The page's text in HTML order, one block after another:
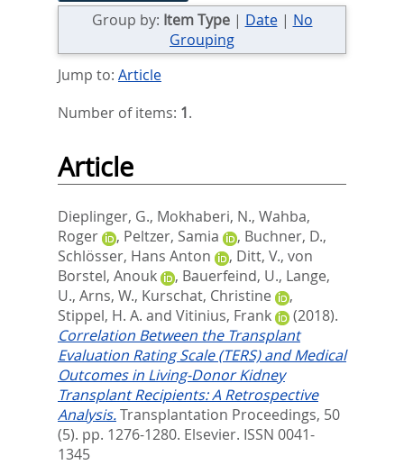
Group by: Item Type| Date| No
Grouping
Jump to: Article
Number of items: 1.
Article
Dieplinger, G., Mokhaberi, N., Wahba,
Roger
, Peltzer, Samia , Buchner, D.,
Schlösser, Hans Anton
, Ditt, V., von
Borstel, Anouk
, Bauerfeind, U., Lange,
U., Arns, W., Kurschat, Christine
,
Stippel, H. A. and Vitinius, Frank
(2018).
Correlation Between the Transplant
Evaluation Rating Scale (TERS) and Medical
Outcomes in Living-Donor Kidney
Transplant Recipients: A Retrospective
Analysis.Transplantation Proceedings, 50
(5). pp. 1276-1280. Elsevier. ISSN 0041-
1345